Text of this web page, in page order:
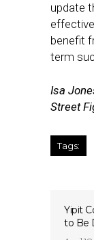
update
benefit
term
Isa
Street
Tags:
Yipit
to Be